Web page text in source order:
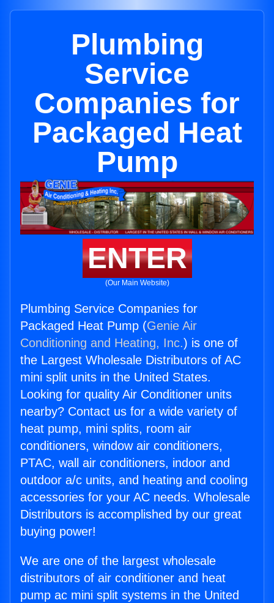
Plumbing
Service
Companies for
Packaged Heat
Pump
ENTER
(Our Main Website)
Plumbing Service Companies for
Packaged Heat Pump (Genie Air
Conditioning and Heating, Inc.) is one of
the Largest Wholesale Distributors of AC
mini split units in the United States.
Looking for quality Air Conditioner units
nearby? Contact us for a wide variety of
heat pump, mini splits, room air
conditioners, window air conditioners,
PTAC, wall air conditioners, indoor and
outdoor a/c units, and heating and cooling
accessories for your AC needs. Wholesale
Distributors is accomplished by our great
buying power!
We are one of the largest wholesale
distributors of air conditioner and heat
pump ac mini split systems in the United